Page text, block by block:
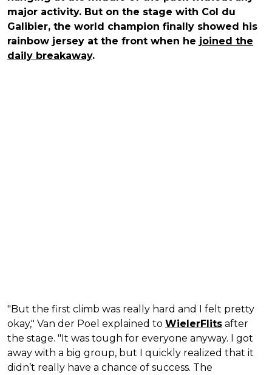
major activity. But on the stage with Col du
Galibier, the world champion finally showed his
rainbow jersey at the front when he joined the
daily breakaway.
"But the first climb was really hard and I felt pretty
okay," Van der Poel explained to WielerFlits after
the stage. "It was tough for everyone anyway. I got
away with a big group, but I quickly realized that it
didn’t really have a chance of success. The